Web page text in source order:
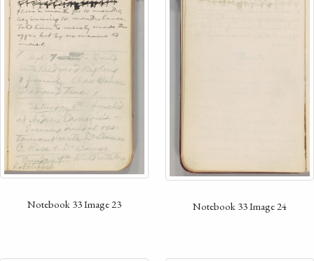
Notebook 33 Image 23 Notebook 33 Image 24